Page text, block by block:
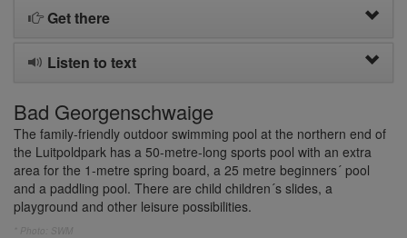
Get there
Listen to text
Bad Georgenschwaige
The family-friendly outdoor swimming pool at the northern end of
the Luitpoldpark has a 50-metre-long sports pool with an extra
area for the 1-metre spring board, a 25 metre beginners´ pool
and a paddling pool. There are child children´s slides, a
playground and other leisure possibilities.
* Photo: SWM